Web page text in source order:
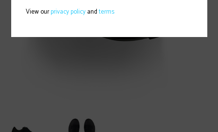
View ourprivacy policyandterms